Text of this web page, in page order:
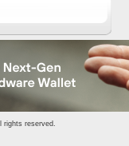
rights reserved.